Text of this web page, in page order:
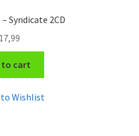
Syndicate 2CD
17,99
to cart
to Wishlist